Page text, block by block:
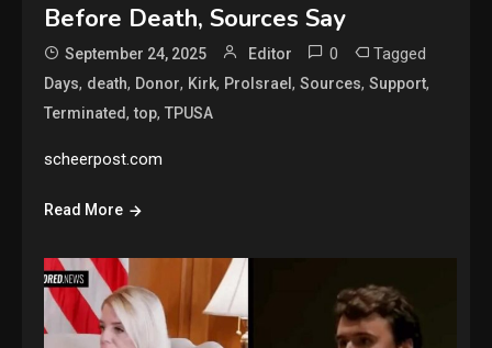
Before Death, Sources Say
September 24, 2025 Editor 0 Tagged
Days, death, Donor, Kirk, ProIsrael,Sources,Support,
Terminated,top,TPUSA
scheerpost.com
Read More